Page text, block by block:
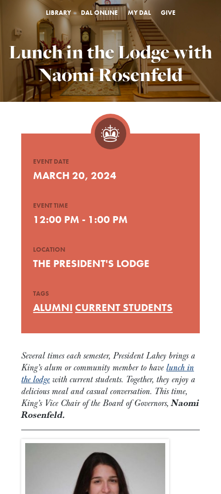
LIBRARY DAL ONLINE MY DAL GIVE
Lunch in the Lodge with
Naomi Rosenfeld
Several times each semester, President Lahey brings a
King’s alum or community member to havelunch in
the lodge with current students. Together, they enjoy a
delicious meal and casual conversation. This time,
King’s Vice Chair of the Board of Governors,Naomi
Rosenfeld.
EVENT DATE
MARCH 20, 2024
EVENT TIME
12:00 PM - 1:00 PM
LOCATION
THE PRESIDENT'S LODGE
TAGS
ALUMNI CURRENT STUDENTS